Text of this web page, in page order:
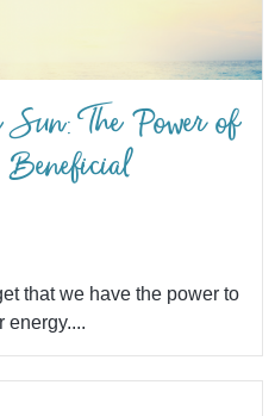
Sun: The Power of
that we have the power to
energy....